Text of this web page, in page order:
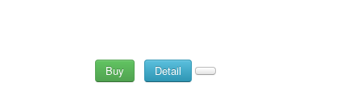
Buy Detail